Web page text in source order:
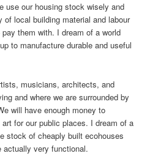
use our housing stock wisely and
of local building material and labour
them with. I dream of a world
to manufacture durable and useful
musicians, architects, and
and where we are surrounded by
will have enough money to
for our public places. I dream of a
stock of cheaply built ecohouses
actually very functional.